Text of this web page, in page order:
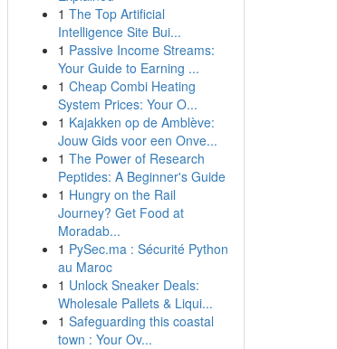
1 The Top Artificial
Intelligence Site Bui...
1 Passive Income Streams:
Your Guide to Earning ...
1 Cheap Combi Heating
System Prices: Your O...
1 Kajakken op de Amblève:
Jouw Gids voor een Onve...
1 The Power of Research
Peptides: A Beginner's Guide
1 Hungry on the Rail
Journey? Get Food at
Moradab...
1 PySec.ma : Sécurité Python
au Maroc
1 Unlock Sneaker Deals:
Wholesale Pallets & Liqui...
1 Safeguarding this coastal
town : Your Ov...